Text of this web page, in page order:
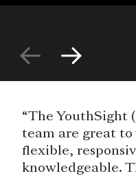
“The YouthSight
team are great
flexible,
knowledgeable.